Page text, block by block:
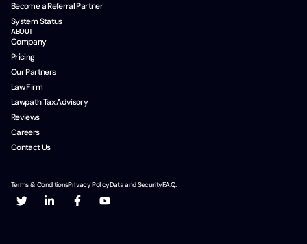
Become a Referral Partner
System Status
ABOUT
Company
Pricing
Our Partners
Law Firm
Lawpath Tax Advisory
Reviews
Careers
Contact Us
Terms & ConditionsPrivacy PolicyData and SecurityF.A.Q.